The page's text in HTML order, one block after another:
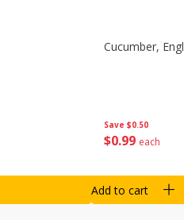
Save $0.50
$0 99 each
Cucumber,
Add to cart